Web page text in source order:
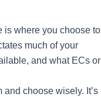
is where you choose to
much of your
and what ECs or
choose wisely. It’s